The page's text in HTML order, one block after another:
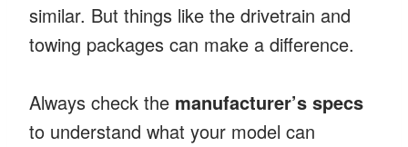
similar. But things like the drivetrain and
towing packages can make a difference.
Always check the manufacturer’s specs
to understand what your model can